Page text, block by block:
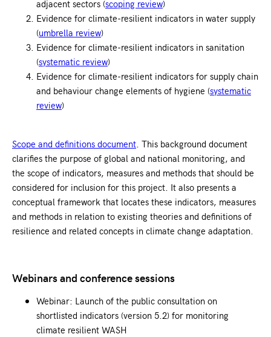
adjacent sectors (scoping review)
Evidence for climate-resilient indicators in water supply
(umbrella review)
Evidence for climate-resilient indicators in sanitation
(systematic review)
Evidence for climate-resilient indicators for supply chain
and behaviour change elements of hygiene (systematic
review)
Scope and definitions document . This background document
clarifies the purpose of global and national monitoring, and
the scope of indicators, measures and methods that should be
considered for inclusion for this project. It also presents a
conceptual framework that locates these indicators, measures
and methods in relation to existing theories and definitions of
resilience and related concepts in climate change adaptation.
Webinars and conference sessions
Webinar: Launch of the public consultation on
shortlisted indicators (version 5.2) for monitoring
climate resilient WASH